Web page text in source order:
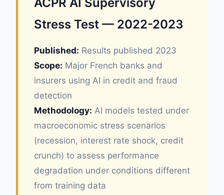
Stress Test — 2022-2023
Published: Results published 2023
Scope: Major French banks and
insurers using AI in credit and fraud
detection
Methodology: AI models tested under
macroeconomic stress scenarios
(recession, interest rate shock, credit
crunch) to assess performance
degradation under conditions different
from training data